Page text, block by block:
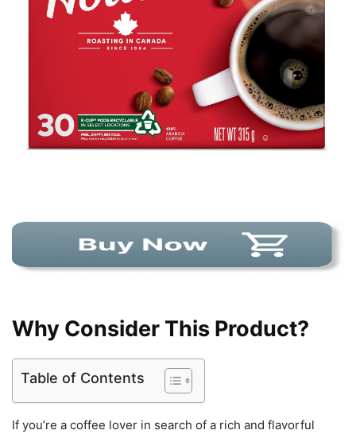
Why Consider This Product?
Table of Contents
If you’re a coffee lover in search of a rich and flavorful